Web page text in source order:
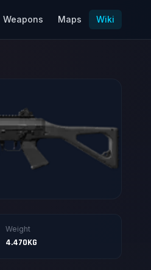
Weapons Maps Wiki
Weight
4.470KG